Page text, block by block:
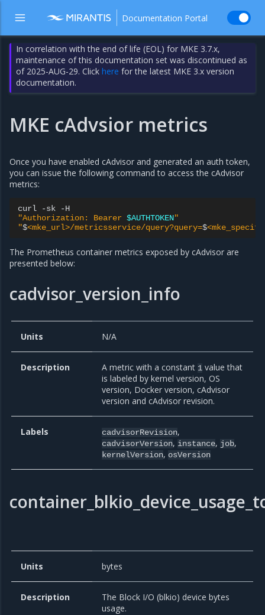
Documentation Portal
In correlation with the end of life (EOL) for MKE 3.7.x,
maintenance of this documentation set was discontinued as
of 2025-AUG-29. Clickhere for the latest MKE 3.x version
documentation.
MKE cAdvsior metrics
Once you have enabled cAdvisor and generated an auth token,
you can issue the following command to access the cAdvisor
metrics:
curl -sk
"Authorization: Bearer $AUTHTOKEN"
"$<mke_url>/metricsservice/query?query=$
The Prometheus container metrics exposed by cAdvisor are
presented below:
cadvisor_version_info
Units N/A
Description A metric with a constant 1 value that
is labeled by kernel version, OS
version, Docker version, cAdvisor
version and cAdvisor revision.
Labels cadvisorRevision,
cadvisorVersion, instance, job,
kernelVersion,osVersion
Units bytes
Description
The Block I/O (blkio) device bytes
usage.